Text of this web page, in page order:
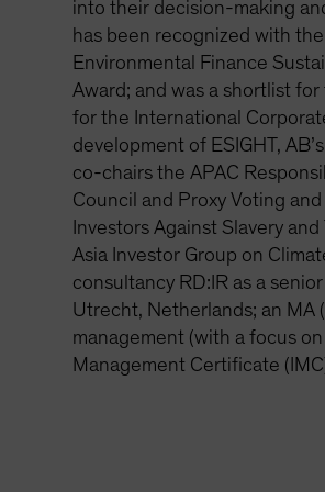
into their decision-making
has been recognized with
Environmental Finance
Award; and was a shortlist
for the International
development of ESIGHT,
co-chairs the APAC
Council and Proxy Voting
Investors Against Slavery
Asia Investor Group on
consultancy RD:IR as a
Utrecht, Netherlands; an MA
management (with a focus
Management Certificate